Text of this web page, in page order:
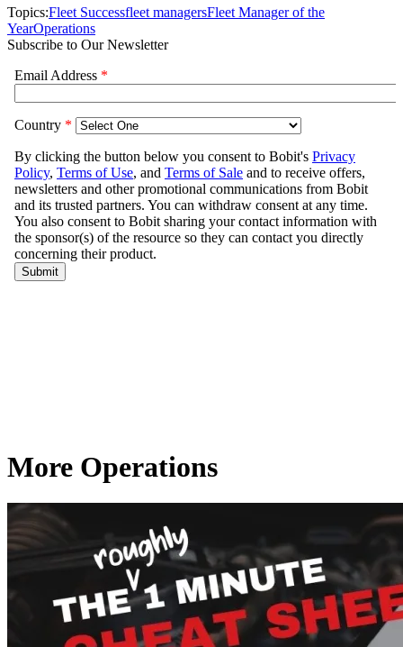
Topics:Fleet Successfleet managersFleet Manager of the
YearOperations
Subscribe to Our Newsletter
More Operations